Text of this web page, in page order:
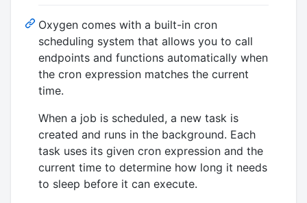
Oxygen comes with a built-in cron
scheduling system that allows you to call
endpoints and functions automatically when
the cron expression matches the current
time.
When a job is scheduled, a new task is
created and runs in the background. Each
task uses its given cron expression and the
current time to determine how long it needs
to sleep before it can execute.